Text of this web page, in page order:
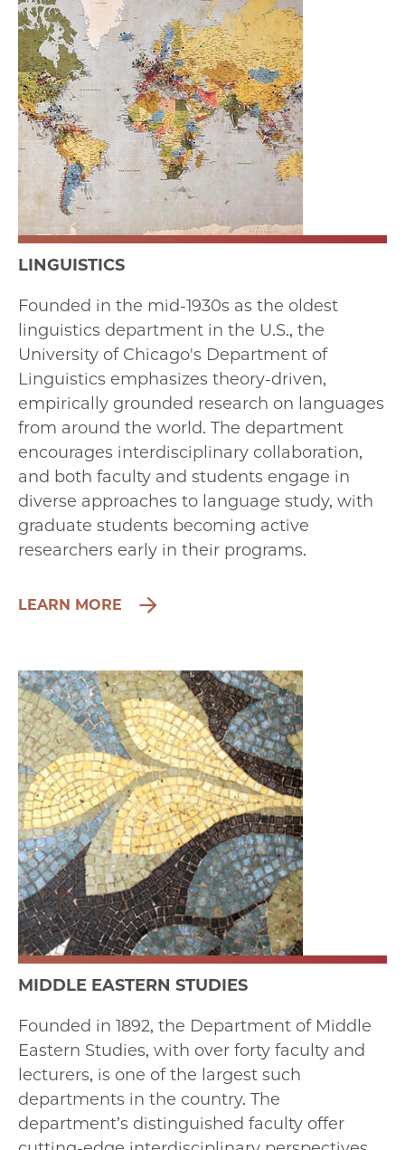
LINGUISTICS
Founded in the mid-1930s as the oldest
linguistics department in the U.S., the
University of Chicago's Department of
Linguistics emphasizes theory-driven,
empirically grounded research on languages
from around the world. The department
encourages interdisciplinary collaboration,
and both faculty and students engage in
diverse approaches to language study, with
graduate students becoming active
researchers early in their programs.
LEARN MORE
MIDDLE EASTERN STUDIES
Founded in 1892, the Department of Middle
Eastern Studies, with over forty faculty and
lecturers, is one of the largest such
departments in the country. The
department’s distinguished faculty offer